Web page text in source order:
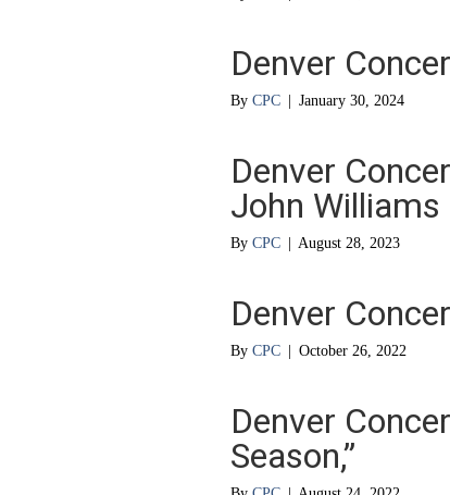
Denver
By CPC January 30, 2024
Denver
John Williams
By CPC August 28, 2023
Denver
By CPC October 26, 2022
Denver
Season,”